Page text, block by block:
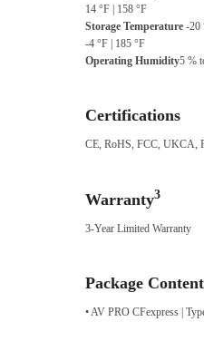
14 °F | 158 °F
Storage Temperature -20
-4 °F | 185 °F
Operating Humidity5 %
Certifications
CE, RoHS, FCC, UKCA,
Warranty3
3-Year Limited Warranty
Package Content
• AV PRO CFexpress |